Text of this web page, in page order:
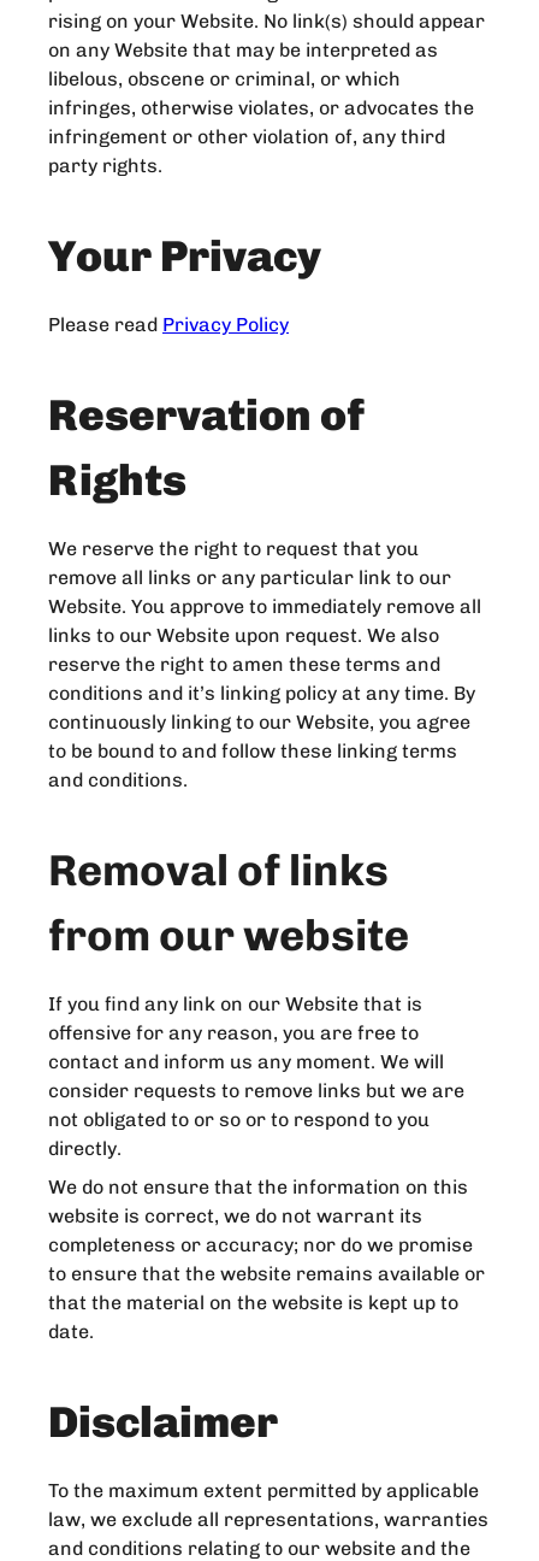
rising on your Website. No link(s) should appear
on any Website that may be interpreted as
libelous, obscene or criminal, or which
infringes, otherwise violates, or advocates the
infringement or other violation of, any third
party rights.
Your Privacy
Please read Privacy Policy
Reservation of
Rights
We reserve the right to request that you
remove all links or any particular link to our
Website. You approve to immediately remove all
links to our Website upon request. We also
reserve the right to amen these terms and
conditions and it’s linking policy at any time. By
continuously linking to our Website, you agree
to be bound to and follow these linking terms
and conditions.
Removal of links
from our website
If you find any link on our Website that is
offensive for any reason, you are free to
contact and inform us any moment. We will
consider requests to remove links but we are
not obligated to or so or to respond to you
directly.
We do not ensure that the information on this
website is correct, we do not warrant its
completeness or accuracy; nor do we promise
to ensure that the website remains available or
that the material on the website is kept up to
date.
Disclaimer
To the maximum extent permitted by applicable
law, we exclude all representations, warranties
and conditions relating to our website and the